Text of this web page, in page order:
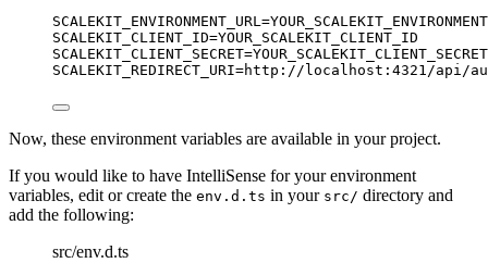
SCALEKIT_ENVIRONMENT_URL
SCALEKIT_CLIENT_ID=YOUR_SCALEKIT_CLIENT_ID
SCALEKIT_CLIENT_SECRET=YOUR_SCALEKIT_CLIENT_SECRET
SCALEKIT_REDIRECT_URI=http://localhost:4321/api/
Now, these environment variables are available in your project.
If you would like to have IntelliSense for your environment
variables, edit or create the env.d.ts in your src/ directory and
add the following:
src/env.d.ts